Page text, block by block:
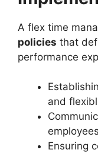
A flex time
policies that
performance
and
employees
Ensuring